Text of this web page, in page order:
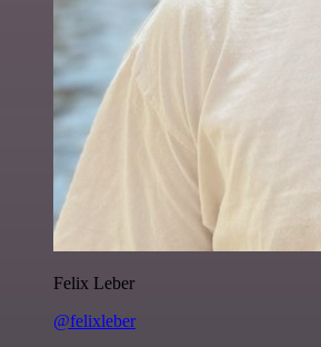
Felix Leber
@felixleber